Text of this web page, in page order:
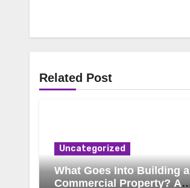
Related Post
Uncategorized
What Goes Into Building a
Commercial Property? A